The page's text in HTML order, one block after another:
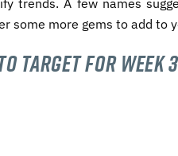
some more gems to add to
Target for Week 3